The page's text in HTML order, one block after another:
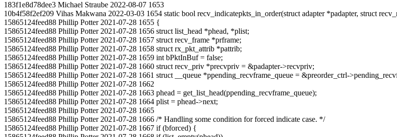
183f1e8d78dee3 Michael Straube 2022-08-07 1653
10b4f58f2ef209 Vihas Makwana 2022-03-03 1654 static bool recv_indicatepkts_in_order(struct adapter *padapter, struct
15865124feed88 Phillip Potter 2021-07-28 1655 {
15865124feed88 Phillip Potter 2021-07-28 1656 struct list_head *phead, *plist;
15865124feed88 Phillip Potter 2021-07-28 1657 struct recv_frame *prframe;
15865124feed88 Phillip Potter 2021-07-28 1658 struct rx_pkt_attrib *pattrib;
15865124feed88 Phillip Potter 2021-07-28 1659 int bPktInBuf = false;
15865124feed88 Phillip Potter 2021-07-28 1660 struct recv_priv *precvpriv = &padapter->recvpriv;
15865124feed88 Phillip Potter 2021-07-28 1661 struct __queue *ppending_recvframe_queue = &preorder_ctrl-
15865124feed88 Phillip Potter 2021-07-28 1662
15865124feed88 Phillip Potter 2021-07-28 1663 phead = get_list_head(ppending_recvframe_queue);
15865124feed88 Phillip Potter 2021-07-28 1664 plist = phead->next;
15865124feed88 Phillip Potter 2021-07-28 1665
15865124feed88 Phillip Potter 2021-07-28 1666 /* Handling some condition for forced indicate case. */
15865124feed88 Phillip Potter 2021-07-28 1667 if (bforced) {